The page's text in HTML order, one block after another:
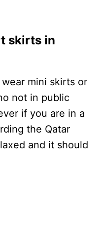
skirts in
mini skirts or
not in public
if you are in a
the Qatar
and it should